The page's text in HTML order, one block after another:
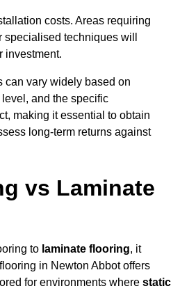
costs. Areas requiring
techniques will
investment.
can vary widely based on
and the specific
making it essential to obtain
long-term returns against
vs Laminate
to laminate flooring, it
in Newton Abbot offers
for environments where static